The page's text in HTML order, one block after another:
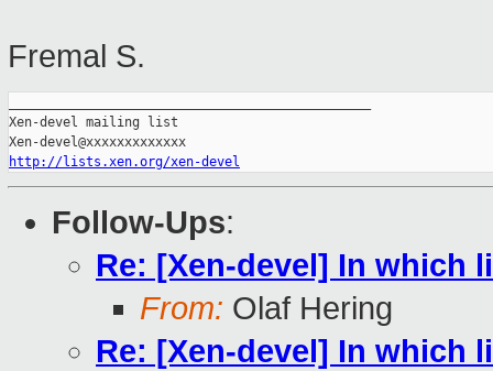
Fremal S.
Xen-devel mailing list
http://lists.xen.org/xen-devel
Follow-Ups:
Re: [Xen-devel] In which
From: Olaf Hering
Re: [Xen-devel] In which